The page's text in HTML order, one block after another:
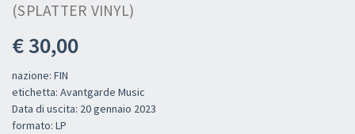
(SPLATTER VINYL)
€ 30,00
nazione: FIN
etichetta: Avantgarde Music
Data di uscita: 20 gennaio 2023
formato: LP